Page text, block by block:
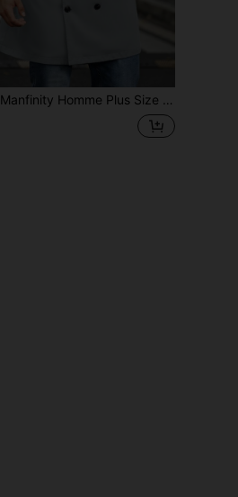
Manfinity Homme Plus Size Men Casual Solid Color Double-Breasted Trench Coat, Autumn